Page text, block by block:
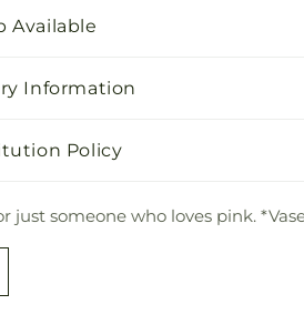
Available
Information
Policy
just someone who loves pink.